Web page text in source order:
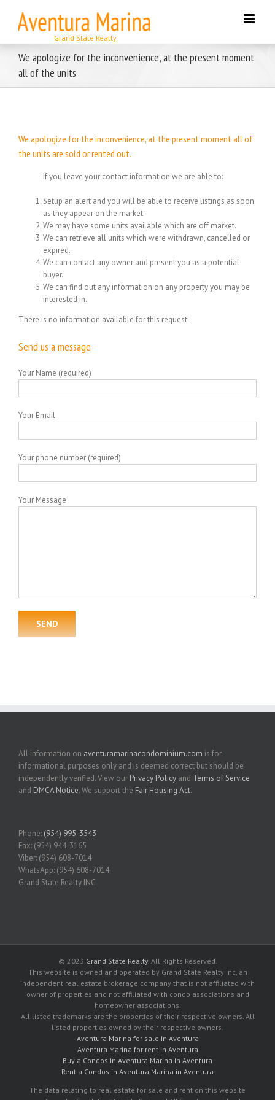
content
We apologize for the inconvenience, at the present moment
all of the units
We apologize for the inconvenience, at the present moment all of
the units are sold or rented out.
If you leave your contact information we are able to:
Setup an alert and you will be able to receive listings as soon
as they appear on the market.
We may have some units available which are off market.
We can retrieve all units which were withdrawn, cancelled or
expired.
We can contact any owner and present you as a potential
buyer.
We can find out any information on any property you may be
interested in.
There is no information available for this request.
Send us a message
Your Name (required)
Your Email
Your phone number (required)
Your Message
All information on aventuramarinacondominium.com is for
informational purposes only and is deemed correct but should be
independently verified. View our Privacy Policy and Terms of Service
and DMCA Notice. We support the Fair Housing Act.
Phone: (954) 995-3543
Fax: (954) 944-3165
Viber: (954) 608-7014
WhatsApp: (954) 608-7014
Grand State Realty INC
© 2023 Grand State Realty. All Rights Reserved.
This website is owned and operated by Grand State Realty Inc, an
independent real estate brokerage company that is not affiliated with
owner of properties and not affiliated with condo associations and
homeowner associations.
All listed trademarks are the properties of their respective owners. All
listed properties owned by their respective owners.
Aventura Marina for sale in Aventura
Aventura Marina for rent in Aventura
Buy a Condos in Aventura Marina in Aventura
Rent a Condos in Aventura Marina in Aventura
The data relating to real estate for sale and rent on this website